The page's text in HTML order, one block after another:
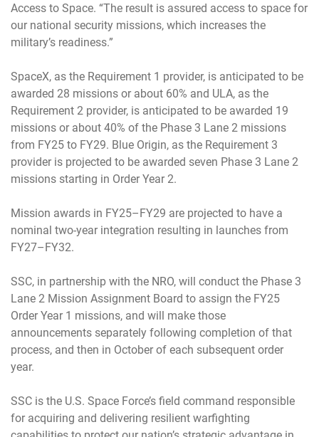
Access to Space. “The result is assured access to space for
our national security missions, which increases the
military’s readiness.”
SpaceX, as the Requirement 1 provider, is anticipated to be
awarded 28 missions or about 60% and ULA, as the
Requirement 2 provider, is anticipated to be awarded 19
missions or about 40% of the Phase 3 Lane 2 missions
from FY25 to FY29. Blue Origin, as the Requirement 3
provider is projected to be awarded seven Phase 3 Lane 2
missions starting in Order Year 2.
Mission awards in FY25–FY29 are projected to have a
nominal two-year integration resulting in launches from
FY27–FY32.
SSC, in partnership with the NRO, will conduct the Phase 3
Lane 2 Mission Assignment Board to assign the FY25
Order Year 1 missions, and will make those
announcements separately following completion of that
process, and then in October of each subsequent order
year.
SSC is the U.S. Space Force’s field command responsible
for acquiring and delivering resilient warfighting